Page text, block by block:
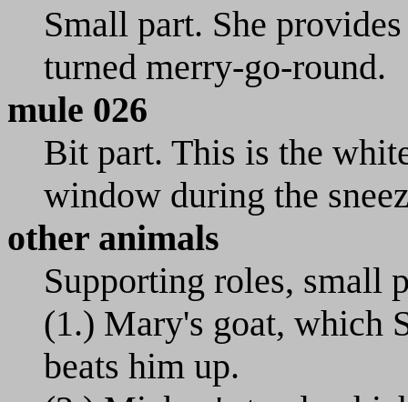
Small part. She
turned merry-go-round.
mule 026
Bit part. This is the
window during the
other animals
Supporting roles, small
(1.) Mary's goat, which
beats him up.